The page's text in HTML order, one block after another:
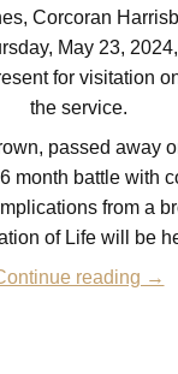
Corcoran
May 23,
for visitation
the service.
passed away
month battle with
from a
of Life will be
reading →